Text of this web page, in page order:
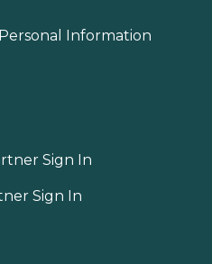
Information
Sign In
Sign In